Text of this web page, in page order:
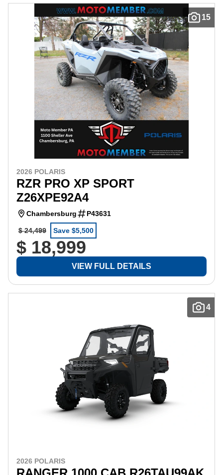
15
2026 POLARIS
RZR PRO XP SPORT
Z26XPE92A4
Chambersburg P43631
$ 24,499 Save $5,500
$ 18,999
VIEW FULL DETAILS
4
2026 POLARIS